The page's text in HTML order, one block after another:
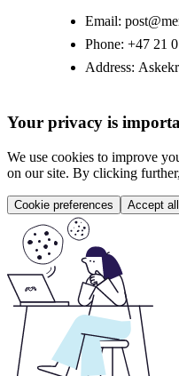
Email:
Phone: +47 21
Address:
Your privacy is
We use cookies to improve
on our site. By clicking
Cookie preferences Accept all